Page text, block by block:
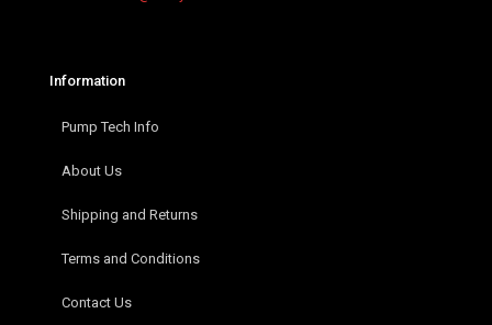
Information
Pump Tech Info
About Us
Shipping and Returns
Terms and Conditions
Contact Us